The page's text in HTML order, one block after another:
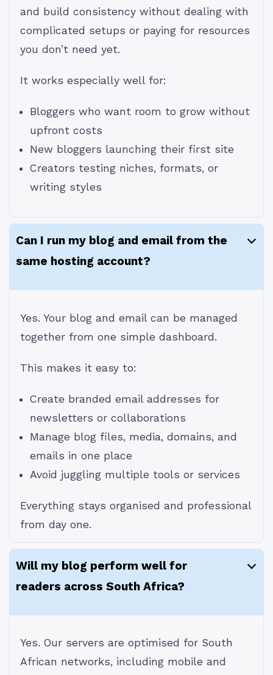
and build consistency without dealing with
complicated setups or paying for resources
you don’t need yet.
It works especially well for:
Bloggers who want room to grow without
upfront costs
New bloggers launching their first site
Creators testing niches, formats, or
writing styles
Can I run my blog and email from the
same hosting account?
Yes. Your blog and email can be managed
together from one simple dashboard.
This makes it easy to:
Create branded email addresses for
newsletters or collaborations
Manage blog files, media, domains, and
emails in one place
Avoid juggling multiple tools or services
Everything stays organised and professional
from day one.
Will my blog perform well for
readers across South Africa?
Yes. Our servers are optimised for South
African networks, including mobile and